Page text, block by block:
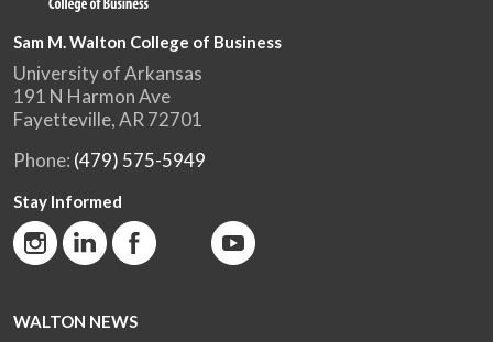
Sam M. Walton College of Business
University of Arkansas
191 N Harmon Ave
Fayetteville, AR 72701
Phone: (479) 575-5949
Stay Informed
WALTON NEWS